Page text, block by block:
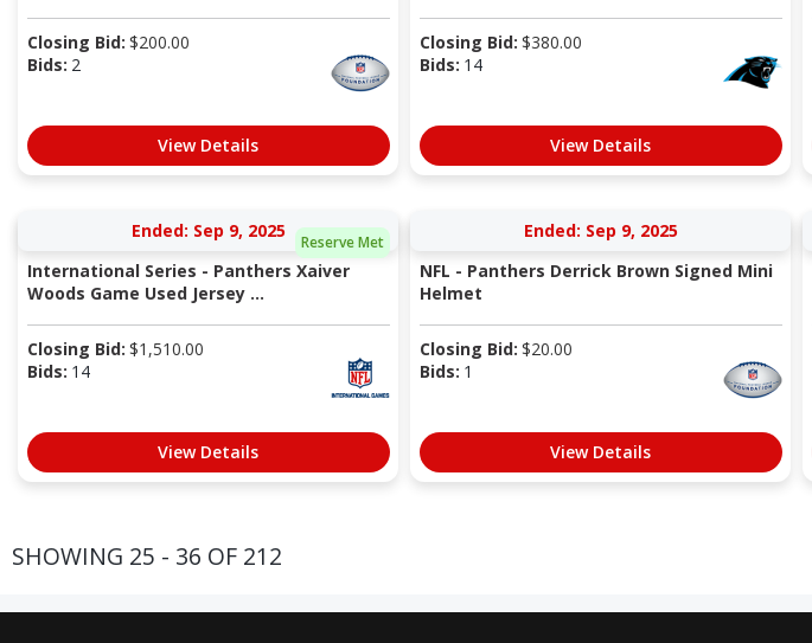
Closing Bid: $200.00
Bids: 2
View Details
Closing Bid: $380.00
Bids: 14
View Details
Reserve Met
Ended: Sep 9, 2025
International Series - Panthers Xaiver
Woods Game Used Jersey ...
Closing Bid: $1,510.00
Bids: 14
View Details
Ended: Sep 9, 2025
NFL - Panthers Derrick Brown Signed Mini
Helmet
Closing Bid: $20.00
Bids: 1
View Details
SHOWING 25 - 36 OF 212